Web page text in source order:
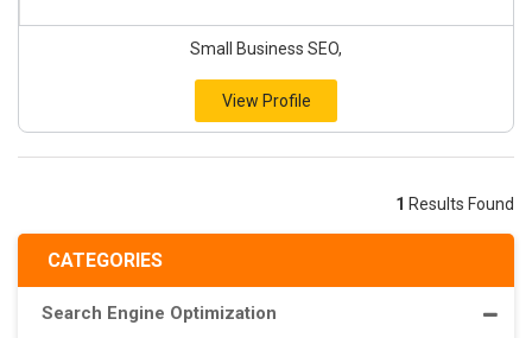
CATEGORIES
Search Engine Optimization
Small Business SEO,
View Profile
1 Results Found